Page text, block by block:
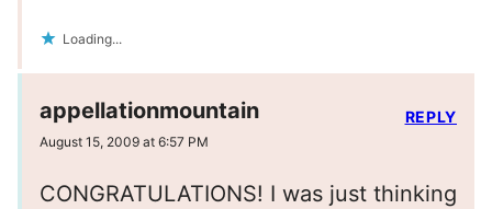
Loading...
appellationmountain
August 15, 2009 at 6:57 PM
CONGRATULATIONS! I was just thinking
REPLY